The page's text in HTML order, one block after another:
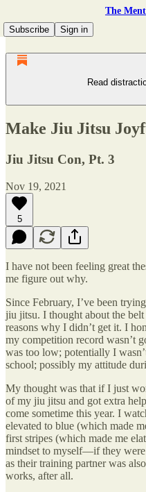
The
Subscribe
Sign in
Read
Make Jiu Jitsu
Jiu Jitsu Con, Pt. 3
Nov 19, 2021
5
I have not been feeling great
me figure out why.
Since February, I’ve been
jiu jitsu. I thought about the
reasons why I didn’t get it. I
my competition record wasn’t
was too low; potentially I
school; possibly my attitude
My thought was that if I just
of my jiu jitsu and got extra
come sometime this year. I
elevated to blue (which made
first stripes (which made me
mindset to myself—if they were
as their training partner was
works, after all.